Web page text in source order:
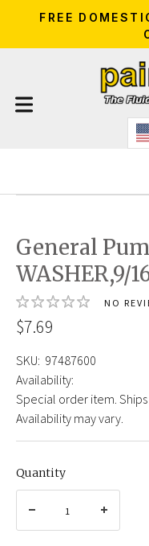
FREE
General
WASHER,9/
NO
$7.69
SKU: 97487600
Availability:
Special order item.
Availability may vary.
Quantity